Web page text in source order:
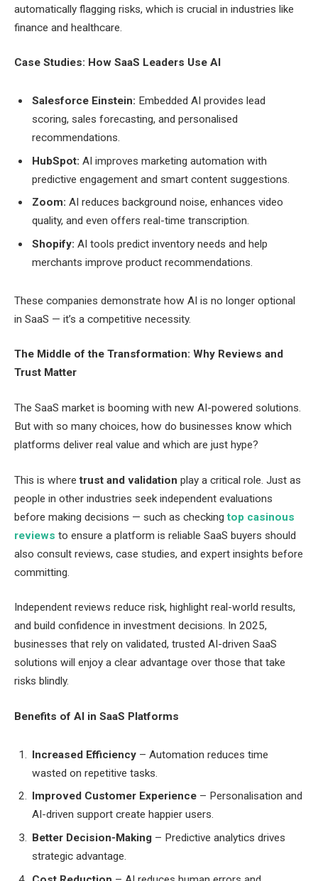
automatically flagging risks, which is crucial in industries like
finance and healthcare.
Case Studies: How SaaS Leaders Use AI
Salesforce Einstein: Embedded AI provides lead
scoring, sales forecasting, and personalised
recommendations.
HubSpot: AI improves marketing automation with
predictive engagement and smart content suggestions.
Zoom: AI reduces background noise, enhances video
quality, and even offers real-time transcription.
Shopify: AI tools predict inventory needs and help
merchants improve product recommendations.
These companies demonstrate how AI is no longer optional
in SaaS — it’s a competitive necessity.
The Middle of the Transformation: Why Reviews and
Trust Matter
The SaaS market is booming with new AI-powered solutions.
But with so many choices, how do businesses know which
platforms deliver real value and which are just hype?
This is wheretrust and validation play a critical role. Just as
people in other industries seek independent evaluations
before making decisions — such as checkingtop casinous
reviews to ensure a platform is reliable SaaS buyers should
also consult reviews, case studies, and expert insights before
committing.
Independent reviews reduce risk, highlight real-world results,
and build confidence in investment decisions. In 2025,
businesses that rely on validated, trusted AI-driven SaaS
solutions will enjoy a clear advantage over those that take
risks blindly.
Benefits of AI in SaaS Platforms
Increased Efficiency – Automation reduces time
wasted on repetitive tasks.
Improved Customer Experience – Personalisation and
AI-driven support create happier users.
Better Decision-Making – Predictive analytics drives
strategic advantage.